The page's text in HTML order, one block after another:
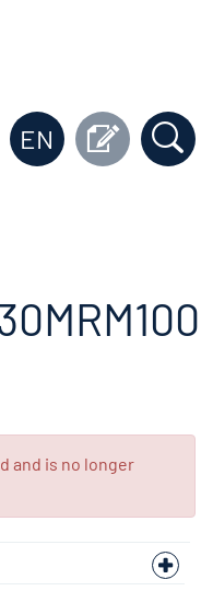
EN
and is no longer